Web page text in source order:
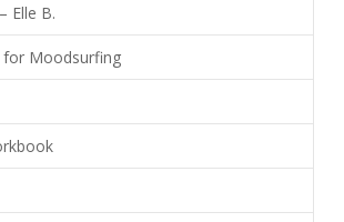
Elle B.
for Moodsurfing